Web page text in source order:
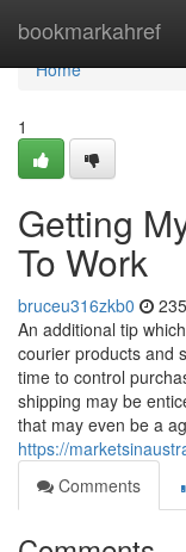
bookmarkahref
Home
Home
1
Getting
To Work
bruceu316zkb0
An additional tip
courier products and
time to control
shipping may be
that may even be a
https://
Comments